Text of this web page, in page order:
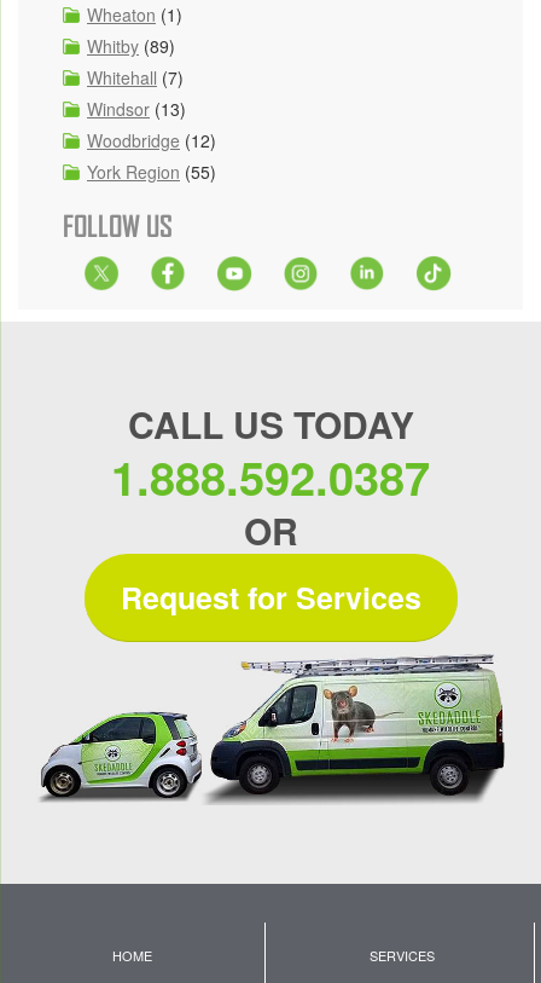
Wheaton (1)
Whitby (89)
Whitehall (7)
Windsor (13)
Woodbridge (12)
York Region (55)
FOLLOW US
CALL US TODAY
1.888.592.0387
OR
Request for Services
HOME SERVICES